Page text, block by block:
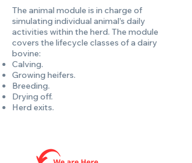
The animal module is in charge of
simulating individual animal’s daily
activities within the herd. The module
covers the lifecycle classes of a dairy
bovine:
Calving.
Growing heifers.
Breeding.
Drying off.
Herd exits.